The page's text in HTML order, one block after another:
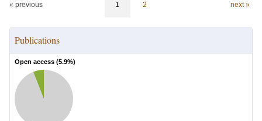
« previous 1 2 next »
Publications
Open access (5.9%)